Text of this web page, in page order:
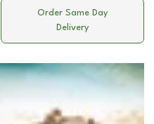
Order Same Day
Delivery